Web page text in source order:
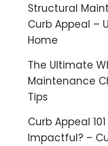
Structural
Curb Appeal –
Home
The Ultimate
Maintenance
Tips
Curb Appeal
Impactful? –